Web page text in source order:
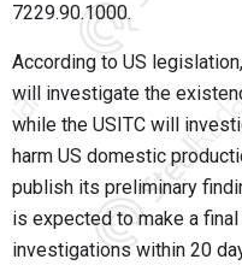
7229.90.1000.
According to US
will investigate the
while the USITC will
harm US domestic
publish its preliminary
is expected to make a
investigations within 20